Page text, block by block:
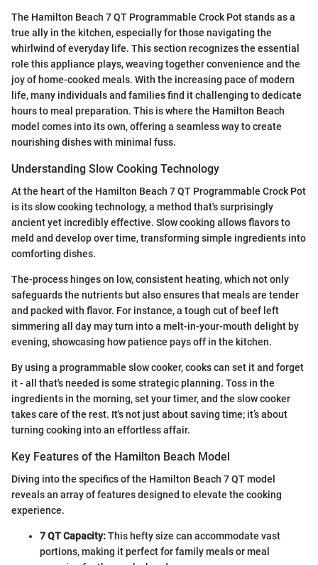
The Hamilton Beach 7 QT Programmable Crock Pot stands as a
true ally in the kitchen, especially for those navigating the
whirlwind of everyday life. This section recognizes the essential
role this appliance plays, weaving together convenience and the
joy of home-cooked meals. With the increasing pace of modern
life, many individuals and families find it challenging to dedicate
hours to meal preparation. This is where the Hamilton Beach
model comes into its own, offering a seamless way to create
nourishing dishes with minimal fuss.
Understanding Slow Cooking Technology
At the heart of the Hamilton Beach 7 QT Programmable Crock Pot
is its slow cooking technology, a method that's surprisingly
ancient yet incredibly effective. Slow cooking allows flavors to
meld and develop over time, transforming simple ingredients into
comforting dishes.
The-process hinges on low, consistent heating, which not only
safeguards the nutrients but also ensures that meals are tender
and packed with flavor. For instance, a tough cut of beef left
simmering all day may turn into a melt-in-your-mouth delight by
evening, showcasing how patience pays off in the kitchen.
By using a programmable slow cooker, cooks can set it and forget
it - all that's needed is some strategic planning. Toss in the
ingredients in the morning, set your timer, and the slow cooker
takes care of the rest. It's not just about saving time; it’s about
turning cooking into an effortless affair.
Key Features of the Hamilton Beach Model
Diving into the specifics of the Hamilton Beach 7 QT model
reveals an array of features designed to elevate the cooking
experience.
7 QT Capacity:This hefty size can accommodate vast
portions, making it perfect for family meals or meal